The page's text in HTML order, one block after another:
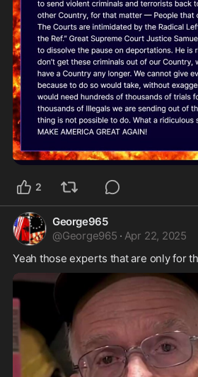
2
George965
@George965 · Apr 22, 2025
Yeah those experts that are only for